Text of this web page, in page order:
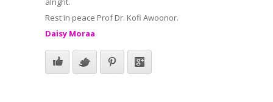
Rest in peace Prof Dr. Kofi Awoonor.
Daisy Moraa